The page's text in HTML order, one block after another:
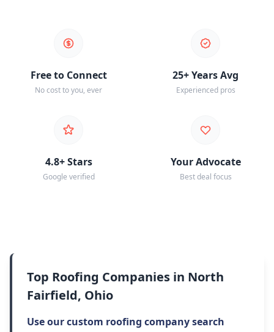
Free to Connect
No cost to you, ever
25+ Years Avg
Experienced pros
4.8+ Stars
Google verified
Your Advocate
Best deal focus
Top Roofing Companies in North
Fairfield, Ohio
Use our custom roofing company search